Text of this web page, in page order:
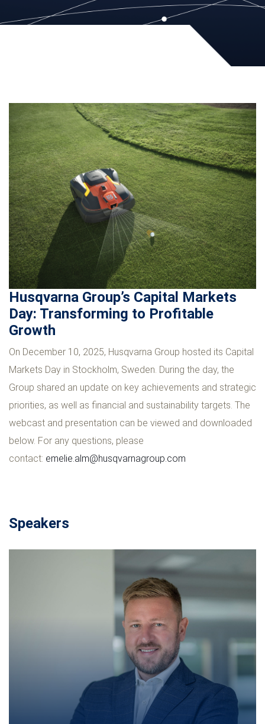
Husqvarna Group’s Capital Markets
Day: Transforming to Profitable
Growth
On December 10, 2025, Husqvarna Group hosted its Capital
Markets Day in Stockholm, Sweden. During the day, the
Group shared an update on key achievements and strategic
priorities, as well as financial and sustainability targets. The
webcast and presentation can be viewed and downloaded
below. For any questions, please
contact: emelie.alm@husqvarnagroup.com
Speakers